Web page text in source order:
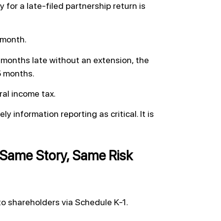
for a late-filed partnership return is
late without an extension, the
months.
income tax.
information reporting as critical. It is
Story, Same Risk
shareholders via Schedule K-1.